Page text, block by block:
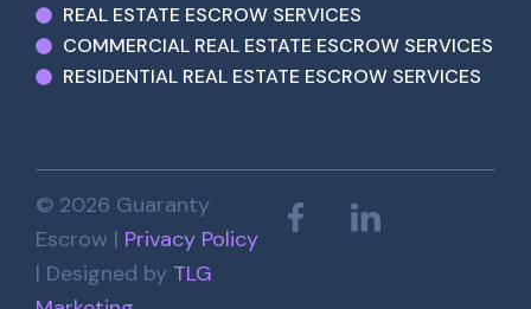
REAL ESTATE ESCROW SERVICES
COMMERCIAL REAL ESTATE ESCROW SERVICES
RESIDENTIAL REAL ESTATE ESCROW SERVICES
© 2026 Guaranty
Escrow | Privacy Policy
| Designed by TLG